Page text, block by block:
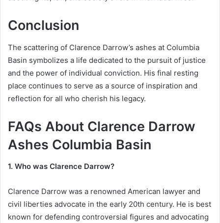
Conclusion
The scattering of Clarence Darrow’s ashes at Columbia
Basin symbolizes a life dedicated to the pursuit of justice
and the power of individual conviction. His final resting
place continues to serve as a source of inspiration and
reflection for all who cherish his legacy.
FAQs About Clarence Darrow
Ashes Columbia Basin
1. Who was Clarence Darrow?
Clarence Darrow was a renowned American lawyer and
civil liberties advocate in the early 20th century. He is best
known for defending controversial figures and advocating